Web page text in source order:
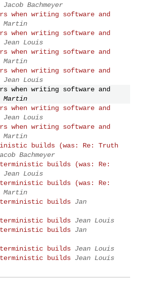
Jacob Bachmeyer
when writing software and
Martin
when writing software and
Jean Louis
when writing software and
Martin
when writing software and
Jean Louis
when writing software and
Martin
when writing software and
Jean Louis
when writing software and
Martin
builds (was: Re: Truth
Bachmeyer
builds (was: Re:
Jean Louis
builds (was: Re:
Martin
builds Jan
builds Jean Louis
builds Jan
builds Jean Louis
builds Jean Louis